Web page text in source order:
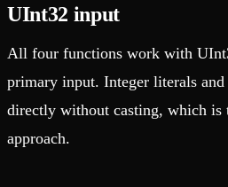
UInt32 input
All four functions work with
primary input. Integer literals
directly without casting, which is
approach.